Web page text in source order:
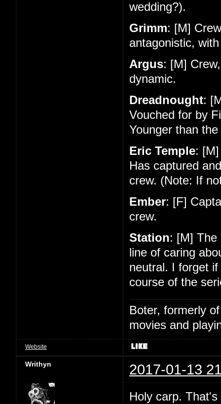
wedding?).
Grimm: [M]
antagonistic,
Argus: [M]
dynamic.
Dreadnought:
Vouched for by
Younger than
Eric Temple:
Has captured
crew. (Note: If
Ember: [F]
crew.
Station: [M] The
line of caring
neutral. I forget
course of the
Boter, formerly
movies and
Website
Writhyn 2017-01-13
Holy carp. That's